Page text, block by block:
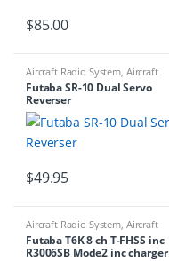
$85.00
Aircraft Radio System, Aircraft
Servos RADIO ACCESSORIES
Leads,SERVO PARTS AND
ACCESSORIES
Futaba SR-10 Dual Servo
Reverser
$49.95
Aircraft Radio System Aircraft
Transmitters
Futaba T6K 8 ch T-FHSS inc
R3006SB Mode2 inc charger